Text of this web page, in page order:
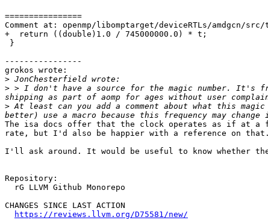
================
Comment at: openmp/libomptarget/deviceRTLs/amdgcn/
+  return ((double)1.0 / 745000000.0) * t;
----------------
grokos wrote:
>
> > I don't have a source for the magic number. It's
> At least can you add a comment about what this
The isa docs offer that the clock operates as if at a
rate, but I'd also be happier with a reference on that.
I'll ask around. It would be useful to know whether
Repository:
CHANGES SINCE LAST ACTION
https://reviews.llvm.org/D75581/new/